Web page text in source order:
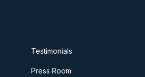
Testimonials
Press Room